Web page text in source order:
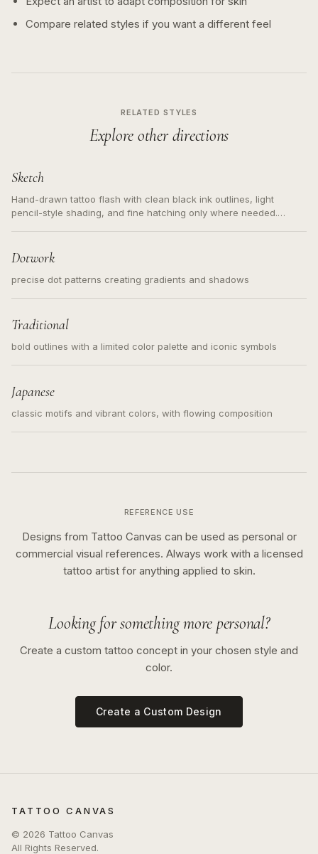
Compare related styles if you want a different feel
RELATED STYLES
Explore other directions
Sketch
Hand-drawn tattoo flash with clean black ink outlines, light
pencil-style shading, and fine hatching only where needed.
Dotwork
precise dot patterns creating gradients and shadows
Traditional
bold outlines with a limited color palette and iconic symbols
Japanese
classic motifs and vibrant colors, with flowing composition
REFERENCE USE
Designs from Tattoo Canvas can be used as personal or
commercial visual references. Always work with a licensed
tattoo artist for anything applied to skin.
Looking for something more personal?
Create a custom tattoo concept in your chosen style and
color.
Create a Custom Design
TATTOO CANVAS
© 2026 Tattoo Canvas
All Rights Reserved.